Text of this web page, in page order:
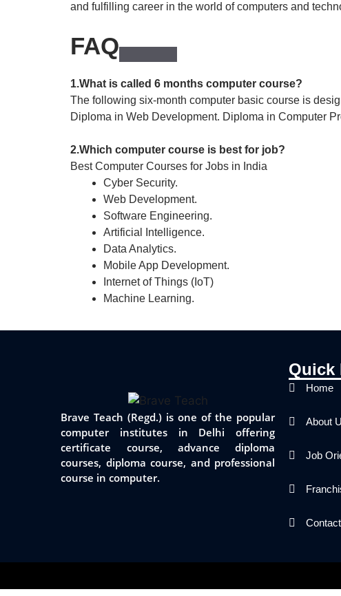
and fulfilling career in the world of computers and
FAQ
1.What is called 6 months computer course?
The following six-month computer basic course is
Diploma in Web Development. Diploma in Computer
2.Which computer course is best for job?
Best Computer Courses for Jobs in India
Cyber Security.
Web Development.
Software Engineering.
Artificial Intelligence.
Data Analytics.
Mobile App Development.
Internet of Things (IoT)
Machine Learning.
Brave Teach (Regd.) is one of the popular
computer institutes in Delhi offering
certificate course, advance diploma
courses, diploma course, and professional
course in computer.
Quick
Home
About
Job
Contact